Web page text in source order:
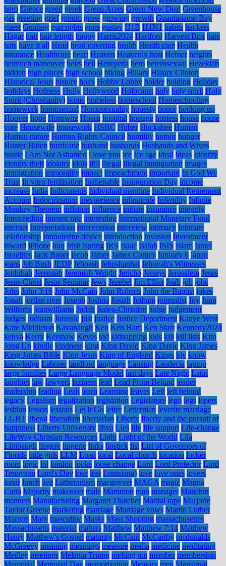
hero Greece greed greek Green Acres Green New Deal Greenhouse
gas greeting grief groom grow growing growth Guantanamo Bay
guest Guiding gun rights guns gustav H1B H1N1 habits hackers
Hagar hair hair length happy Harris2024 Hartford Harvest Box hate
hats have it all Head head covering health Health care Health
insurance Healthcare heart Heaven Heavenly host Hefner heights
heimlich maneuver heirs hell Henryetta hero heterosexual Hezekiah
hidden high places high school hiking Hillary Hillary Clinton
Historical Jesus history hoax Hobby Lobby holder holding Holiday
holidays Holiness Holly Hollywood Holocaust holy holy spirit Holy
Spirit (Christianity) home homeless homeschool Homeschooling
homework homosexual Homosexuality honesty honor hooking up
Hoover hope Horowitz Hosea hospital hostage hostess house house
vote Housewife housework HSBC Huber Huckabee Human
Human nature Human Rights Council humility humor hunger
Hunter Biden hurricane husband husbands Husbands and Wives
hustle I Am Not Ashamed i love you ice Ice age ideal ideas Identity
identity theft idolatry idols ifill illegal illegal immigration images
Immigration immorality impact Impeachment important In God We
Trust In vitro fertilisation Inalienable Inauguration Day income
increase India Indictments Individual mandate Individual Retirement
Account Indoctrination inexperience infanticide Infertility Infinite
Monkey Theorem inflation influence initiate insurance integrity
Interceeding interest rate interesting International Monetary Fund
internet Interpretations intervention interview intimacy Intimate
relationship Intrauterine device introduction invasion Investment
inward iPhone iraq Irish Spring IRS Isaac Isaiah ISIS Islam Israel
Israelites Jack Bauer jacob James James Comey January 6 japan
jeans Jeb Bush JEDP Jehoash Jehoshaphat Jehovah's Witnesses
Jephthah Jeremiah Jeremiah Wright Jericho Jerseys Jerusalem Jesus
Jesus Christ Jesus Seminar Jews Jezebel Jim Elliot Joab job jobs
John John 3:16 John McCain John Roberts John the Baptist jokes
Jonah jordan river Joseph Joshua Josiah Jotham journalist Joy Juan
Williams juanwilliams Judah Judeo-Christian judge judgement
Judges judiasm Jurassic just justice Justice Department Kanye West
Kate Middleton Kavanaugh Ken Ken Ham Ken Starr Kennedy2024
kenya Kerry Kershaw Keyes kid kidnapping kids kill kill lists Kim
Jong Un kindle kindness king King David King Davie King James
King James Bible King Jesus King of England Kings kjv know
knowledge Laborer landlord language Lansing Laodecia laptop
large families Large Language Model last days Late Night Latin
laughter law lawyers laziness lead Lead From Behind leader
leadership leading Leah learn Learning leaves Left left behind
legacy Legalism legalization legislation Legislature lego legs lepers
lesbian lesson lessons Let It Go letter Letterman leverite marriage
LGBT liberal liberalism libertarian Liberty liberty and the pursuit of
happiness Liberty University libya Lies life life support Life-change
LifeWay Christian Resources Light Light of the World Lila
Limbaugh lingere lingerie links lipstick list List of Governors of
Florida little girls LLM Loan local Local church location locker
room logic lol london looks loose change Lord Lord Protector Lord
Tennyson Lord's Day lose lost Louisiana) love love ones lovers
lunar lunch lust Lutheranism macguyver MAGA magic Magna
Carta Majority makeover male Mammon man manager Manchin
manners Manufacturing Margaret Thatcher Marital rape Marjorie
Taylor Greene marketing marriage Marriage vows Martin Luther
Martyrs Mary masculine Masks Mass Shooting massachusettes
Massachusetts material matters Matthew Matthew 7:14 Matthew
Henry Matthew's Gospel maturity McCain McCarthy mcdonalds
McGreevy meaning meanings measure media medicine meditating
Medley meetings Melania Trump melting pot member membership